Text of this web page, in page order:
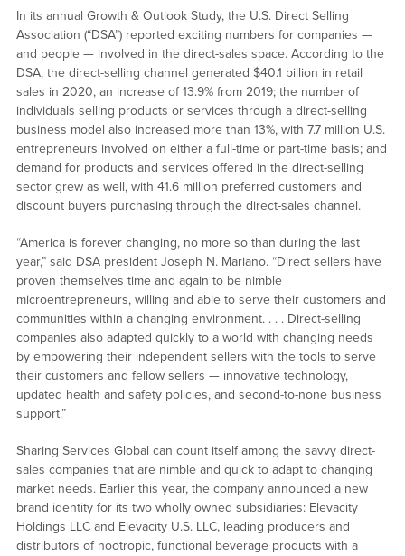
In its annual Growth & Outlook Study, the U.S. Direct Selling
Association (“DSA”) reported exciting numbers for companies —
and people — involved in the direct-sales space. According to the
DSA, the direct-selling channel generated $40.1 billion in retail
sales in 2020, an increase of 13.9% from 2019; the number of
individuals selling products or services through a direct-selling
business model also increased more than 13%, with 7.7 million U.S.
entrepreneurs involved on either a full-time or part-time basis; and
demand for products and services offered in the direct-selling
sector grew as well, with 41.6 million preferred customers and
discount buyers purchasing through the direct-sales channel.
“America is forever changing, no more so than during the last
year,” said DSA president Joseph N. Mariano. “Direct sellers have
proven themselves time and again to be nimble
microentrepreneurs, willing and able to serve their customers and
communities within a changing environment. . . . Direct-selling
companies also adapted quickly to a world with changing needs
by empowering their independent sellers with the tools to serve
their customers and fellow sellers — innovative technology,
updated health and safety policies, and second-to-none business
support.”
Sharing Services Global can count itself among the savvy direct-
sales companies that are nimble and quick to adapt to changing
market needs. Earlier this year, the company announced a new
brand identity for its two wholly owned subsidiaries: Elevacity
Holdings LLC and Elevacity U.S. LLC, leading producers and
distributors of nootropic, functional beverage products with a